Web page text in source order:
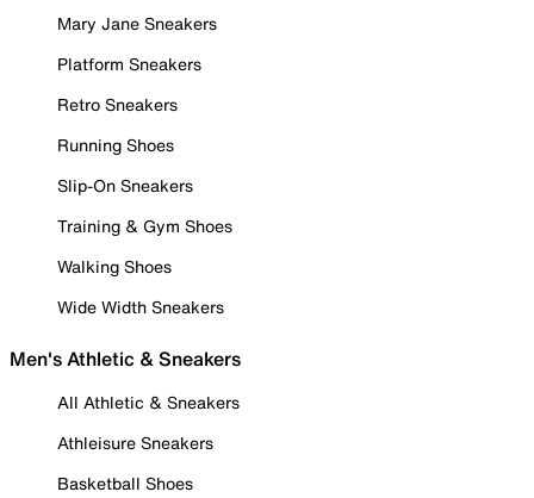
Mary Jane Sneakers
Platform Sneakers
Retro Sneakers
Running Shoes
Slip-On Sneakers
Training & Gym Shoes
Walking Shoes
Wide Width Sneakers
Men's Athletic & Sneakers
All Athletic & Sneakers
Athleisure Sneakers
Basketball Shoes